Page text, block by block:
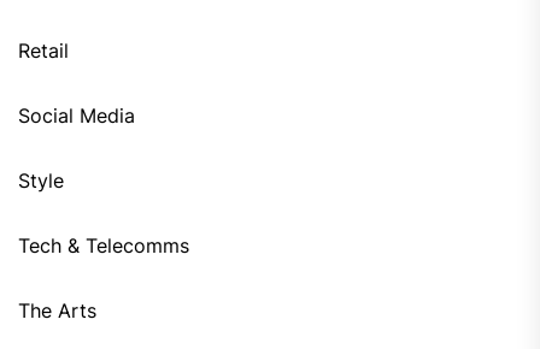
Retail
Social Media
Style
Tech & Telecomms
The Arts